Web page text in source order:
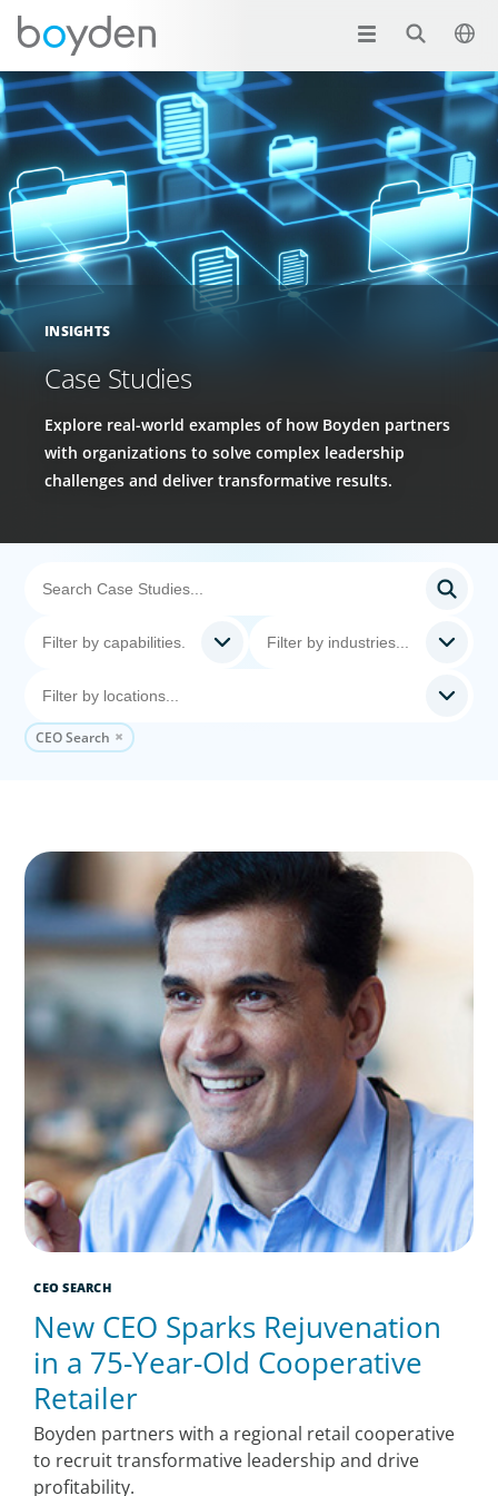
INSIGHTS
Case Studies
Explore real-world examples of how Boyden partners
with organizations to solve complex leadership
challenges and deliver transformative results.
CEO Search
CEO SEARCH
New CEO Sparks Rejuvenation
in a 75-Year-Old Cooperative
Retailer
Boyden partners with a regional retail cooperative
to recruit transformative leadership and drive
profitability.